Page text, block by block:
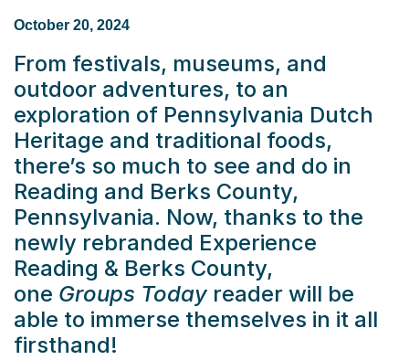
October 20, 2024
From festivals, museums, and
outdoor adventures, to an
exploration of Pennsylvania Dutch
Heritage and traditional foods,
there’s so much to see and do in
Reading and Berks County,
Pennsylvania. Now, thanks to the
newly rebranded Experience
Reading & Berks County,
one Groups Todayreader will be
able to immerse themselves in it all
firsthand!